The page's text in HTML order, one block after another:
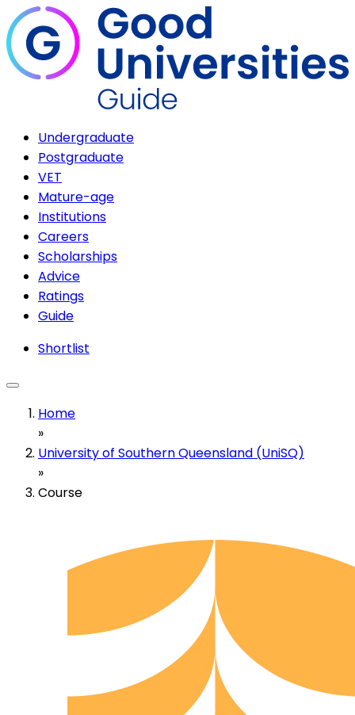
Undergraduate
Postgraduate
VET
Mature-age
Institutions
Careers
Scholarships
Advice
Ratings
Guide
Shortlist
Home
»
University of Southern Queensland (UniSQ)
»
Course